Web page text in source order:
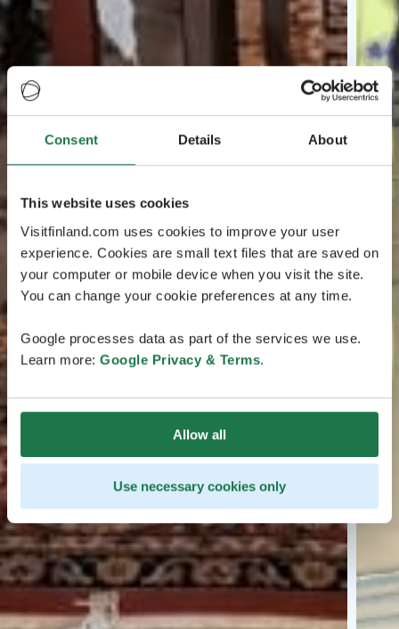
Consent Details About
This website uses cookies
Visitfinland.com uses cookies to improve your user
experience. Cookies are small text files that are saved on
your computer or mobile device when you visit the site.
You can change your cookie preferences at any time.
Google processes data as part of the services we use.
Learn more: Google Privacy & Terms.
Allow all
Use necessary cookies only